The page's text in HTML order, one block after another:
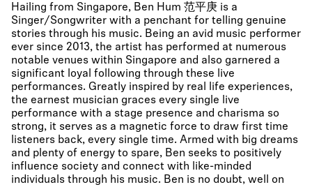
Hailing from Singapore, Ben Hum 范平庚 is a
Singer/Songwriter with a penchant for telling genuine
stories through his music. Being an avid music performer
ever since 2013, the artist has performed at numerous
notable venues within Singapore and also garnered a
significant loyal following through these live
performances. Greatly inspired by real life experiences,
the earnest musician graces every single live
performance with a stage presence and charisma so
strong, it serves as a magnetic force to draw first time
listeners back, every single time. Armed with big dreams
and plenty of energy to spare, Ben seeks to positively
influence society and connect with like-minded
individuals through his music. Ben is no doubt, well on